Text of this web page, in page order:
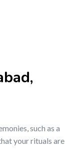
such as a
your rituals are